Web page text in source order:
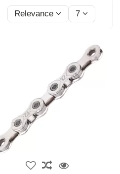
Relevance 7